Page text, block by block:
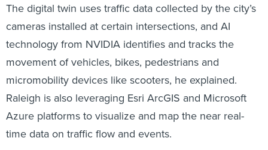
The digital twin uses traffic data collected by the city’s
cameras installed at certain intersections, and AI
technology from NVIDIA identifies and tracks the
movement of vehicles, bikes, pedestrians and
micromobility devices like scooters, he explained.
Raleigh is also leveraging Esri ArcGIS and Microsoft
Azure platforms to visualize and map the near real-
time data on traffic flow and events.